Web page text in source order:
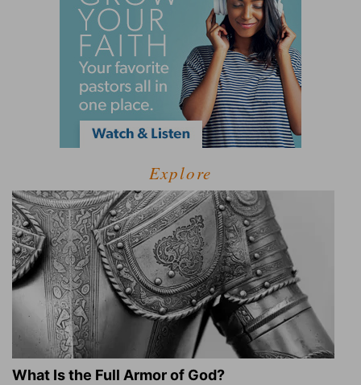
Explore
What Is the Full Armor of God?